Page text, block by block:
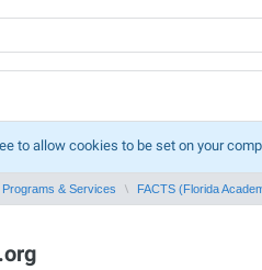
to allow cookies to be set on your
Programs & Services FACTS (Florida